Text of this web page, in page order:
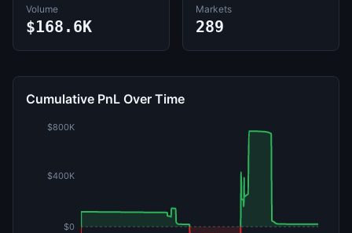
Volume
$168.6K
Markets
289
Cumulative PnL Over Time
$0
$400K
$800K